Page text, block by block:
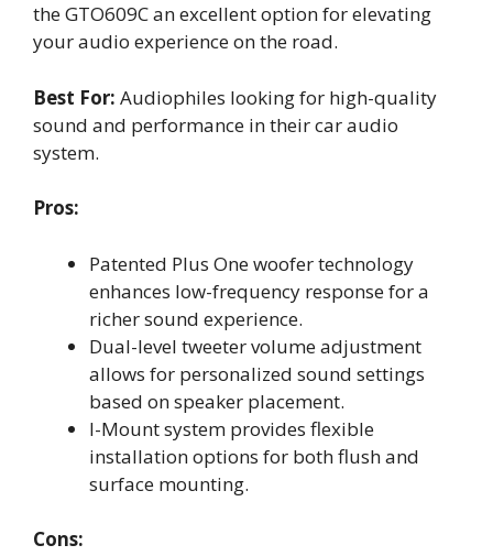
the GTO609C an excellent option for elevating
your audio experience on the road.
Best For: Audiophiles looking for high-quality
sound and performance in their car audio
system.
Pros:
Patented Plus One woofer technology
enhances low-frequency response for a
richer sound experience.
Dual-level tweeter volume adjustment
allows for personalized sound settings
based on speaker placement.
I-Mount system provides flexible
installation options for both flush and
surface mounting.
Cons: